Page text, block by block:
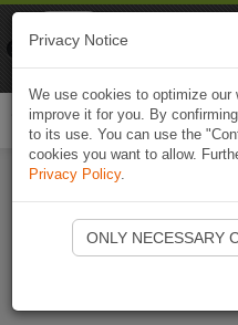
Privacy Notice
We use cookies to optimize our
improve it for you. By
to its use. You can use the
cookies you want to allow.
Privacy Policy.
ONLY NECESSARY
Naviki